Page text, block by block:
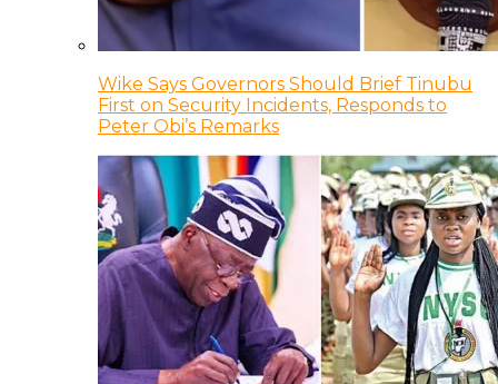
Wike Says Governors Should Brief Tinubu
First on Security Incidents, Responds to
Peter Obi’s Remarks